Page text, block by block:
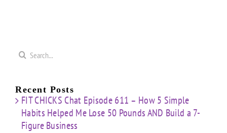
Search
Recent Posts
FIT CHICKS Chat Episode 611 – How 5 Simple
Habits Helped Me Lose 50 Pounds AND Build a 7-
Figure Business